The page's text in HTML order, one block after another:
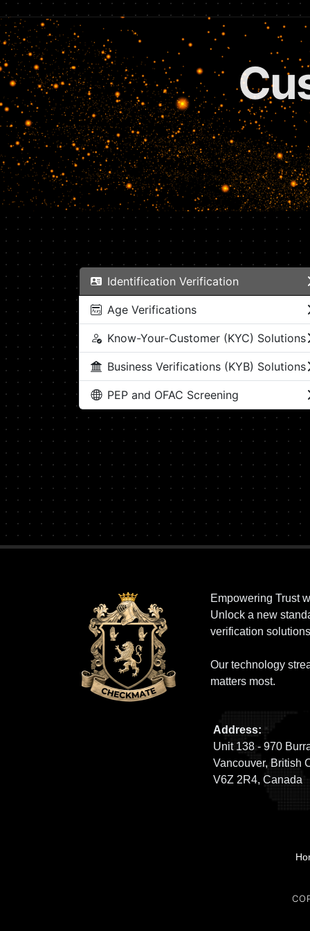
Identification Verification
Age Verifications
Know-Your-Customer (KYC) Solutions
Business Verifications (KYB) Solutions
PEP and OFAC Screening
Empowering Trust
Unlock a new
verification
Our technology
matters most.
Address:
Unit 138 - 970
Vancouver, British
V6Z 2R4, Canada